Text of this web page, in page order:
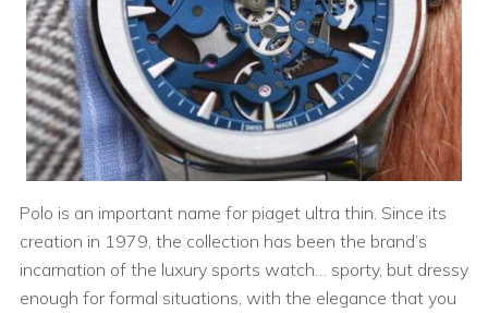
Polo is an important name for piaget ultra thin. Since its
creation in 1979, the collection has been the brand’s
incarnation of the luxury sports watch… sporty, but dressy
enough for formal situations, with the elegance that you